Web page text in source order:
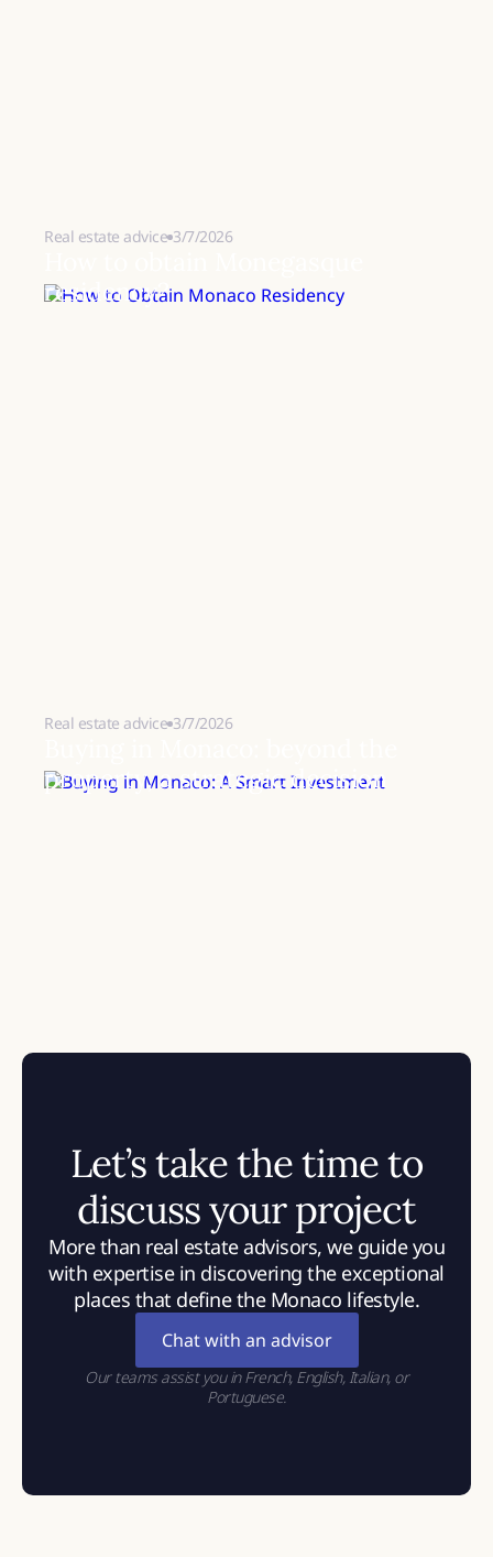
Real estate advice 3/7/2026
residency?
Real estate advice 3/7/2026
property, a strategic decision
Let’s take the time to
discuss your project
More than real estate advisors, we guide you
with expertise in discovering the exceptional
places that define the Monaco lifestyle.
Chat with an advisor
Our teams assist you in French, English, Italian, or
Portuguese.